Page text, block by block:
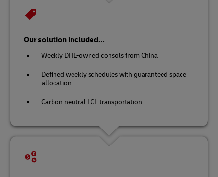
Our solution included…
Weekly DHL-owned consols from China
Defined weekly schedules with guaranteed space
allocation
Carbon neutral LCL transportation